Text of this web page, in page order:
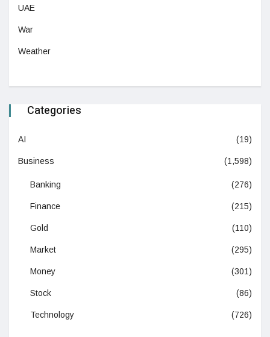
UAE
War
Weather
Categories
AI (19)
Business (1,598)
Banking (276)
Finance (215)
Gold (110)
Market (295)
Money (301)
Stock (86)
Technology (726)